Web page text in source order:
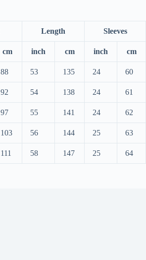
Length Sleeves
cm inch cm inch cm
88 53 135 24 60
92 54 138 24 61
97 55 141 24 62
103 56 144 25 63
111 58 147 25 64